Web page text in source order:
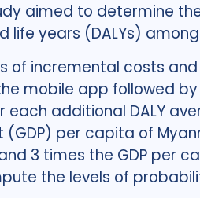
aimed to determine
life years (DALYs)
of incremental costs
mobile app followed
additional DALY
per capita of
3 times the GDP per
the levels of